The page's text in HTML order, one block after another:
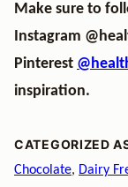
Make sure to
Instagram
Pinterest
inspiration.
CATEGORIZED
Chocolate, Dairy